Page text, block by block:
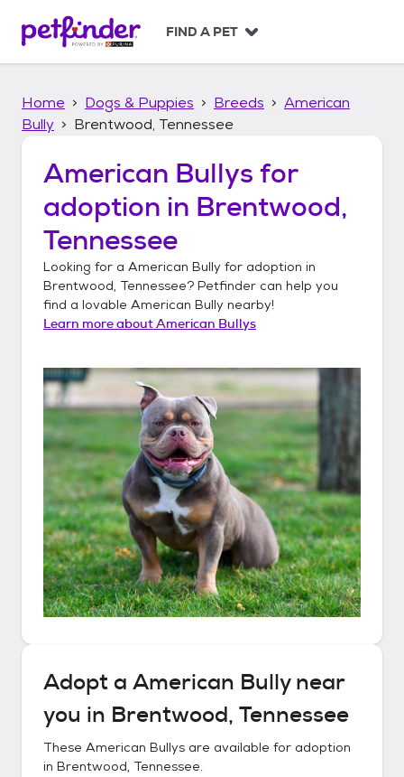
p
FIND A PET
Home Dogs & Puppies Breeds
American
Bully
Brentwood, Tennessee
American Bullys for
adoption in Brentwood,
Tennessee
Looking for a American Bully for adoption in
Brentwood, Tennessee? Petfinder can help you
find a lovable American Bully nearby!
Learn more aboutAmerican Bullys
Adopt a American Bullynear
you in Brentwood, Tennessee
These American Bullys are available for adoption
in Brentwood, Tennessee.